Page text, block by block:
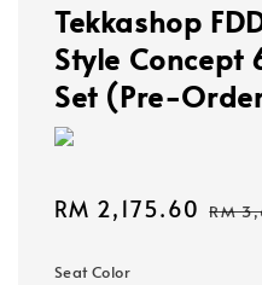
Tekkashop
Style Concept
Set (Pre-
Sale
RM 2,175.60 RM
Seat Color